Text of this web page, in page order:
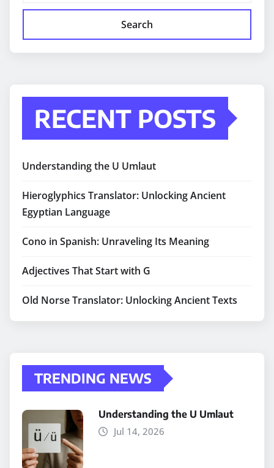
Search
RECENT POSTS
Understanding the U Umlaut
Hieroglyphics Translator: Unlocking Ancient
Egyptian Language
Cono in Spanish: Unraveling Its Meaning
Adjectives That Start with G
Old Norse Translator: Unlocking Ancient Texts
TRENDING NEWS
Understanding the U Umlaut
Jul 14, 2026